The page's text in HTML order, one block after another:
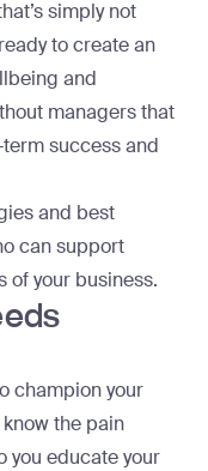
simply not
to create an
and
managers that
success and
and best
cansupport
of your business.
champion your
the pain
you educate your